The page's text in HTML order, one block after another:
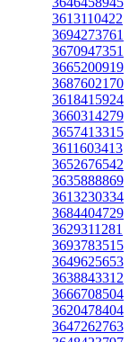
3613110422
3694273761
3670947351
3665200919
3687602170
3618415924
3660314279
3657413315
3611603413
3652676542
3635888869
3613230334
3684404729
3629311281
3693783515
3649625653
3638843312
3666708504
3620478404
3647262763